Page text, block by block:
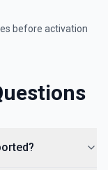
the
before activation